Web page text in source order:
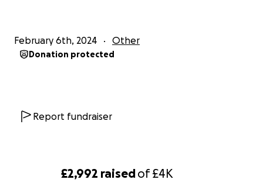
£2,992 raisedof£4K
February 6th, 2024 Other
Donation protected
Report fundraiser